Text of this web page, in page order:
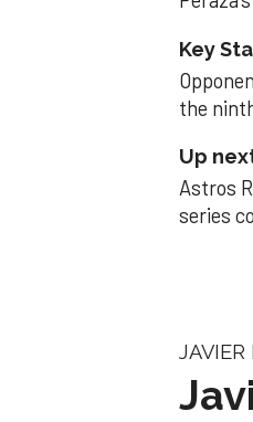
Key
the
Up
Astros
series
JAVIER